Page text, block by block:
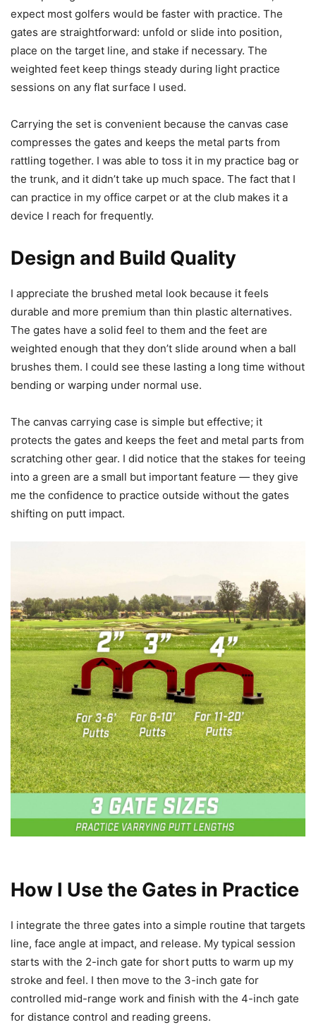
expect most golfers would be faster with practice. The
gates are straightforward: unfold or slide into position,
place on the target line, and stake if necessary. The
weighted feet keep things steady during light practice
sessions on any flat surface I used.
Carrying the set is convenient because the canvas case
compresses the gates and keeps the metal parts from
rattling together. I was able to toss it in my practice bag or
the trunk, and it didn’t take up much space. The fact that I
can practice in my office carpet or at the club makes it a
device I reach for frequently.
Design and Build Quality
I appreciate the brushed metal look because it feels
durable and more premium than thin plastic alternatives.
The gates have a solid feel to them and the feet are
weighted enough that they don’t slide around when a ball
brushes them. I could see these lasting a long time without
bending or warping under normal use.
The canvas carrying case is simple but effective; it
protects the gates and keeps the feet and metal parts from
scratching other gear. I did notice that the stakes for teeing
into a green are a small but important feature — they give
me the confidence to practice outside without the gates
shifting on putt impact.
How I Use the Gates in Practice
I integrate the three gates into a simple routine that targets
line, face angle at impact, and release. My typical session
starts with the 2-inch gate for short putts to warm up my
stroke and feel. I then move to the 3-inch gate for
controlled mid-range work and finish with the 4-inch gate
for distance control and reading greens.